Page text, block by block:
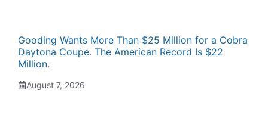
Gooding Wants More Than $25 Million for a Cobra
Daytona Coupe. The American Record Is $22
Million.
August 7, 2026